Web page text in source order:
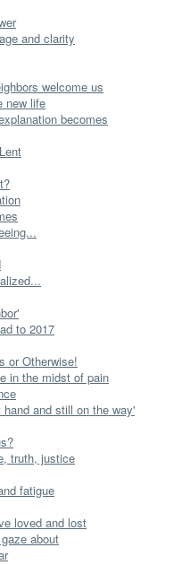
and clarity
welcome us
new life
becomes
to 2017
or Otherwise!
in the midst of pain
and still on the way'
truth, justice
fatigue
loved and lost
about